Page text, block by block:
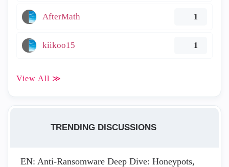
AfterMath 1
kiikoo15 1
View All ≫
TRENDING DISCUSSIONS
EN: Anti-Ransomware Deep Dive: Honeypots,